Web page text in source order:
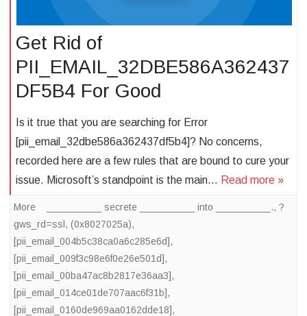
Get Rid of
PII_EMAIL_32DBE586A362437
DF5B4 For Good
Is it true that you are searching for Error
[pii_email_32dbe586a362437df5b4]? No concerns,
recorded here are a few rules that are bound to cure your
issue. Microsoft’s standpoint is the main… Read more »
More __________ secrete __________ into __________., ?
gws_rd=ssl , (0x8027025a),
[pii_email_004b5c38ca0a6c285e6d],
[pii_email_009f3c98e6f0e26e501d],
[pii_email_00ba47ac8b2817e36aa3],
[pii_email_014ce01de707aac6f31b],
[pii_email_0160de969aa0162dde18],